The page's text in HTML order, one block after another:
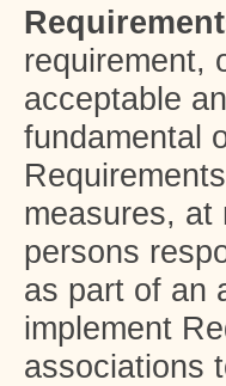
requirement,
acceptable
fundamental
measures, at
persons
as part of an
implement
associations